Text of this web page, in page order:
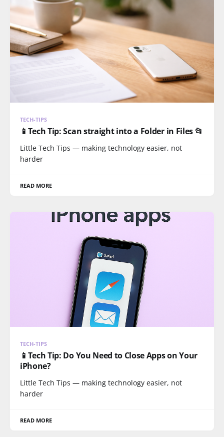
TECH-TIPS
📱Tech Tip: Scan straight into a Folder in Files 📂
Little Tech Tips — making technology easier, not
harder
READ MORE
TECH-TIPS
📱Tech Tip: Do You Need to Close Apps on Your
iPhone?
Little Tech Tips — making technology easier, not
harder
READ MORE